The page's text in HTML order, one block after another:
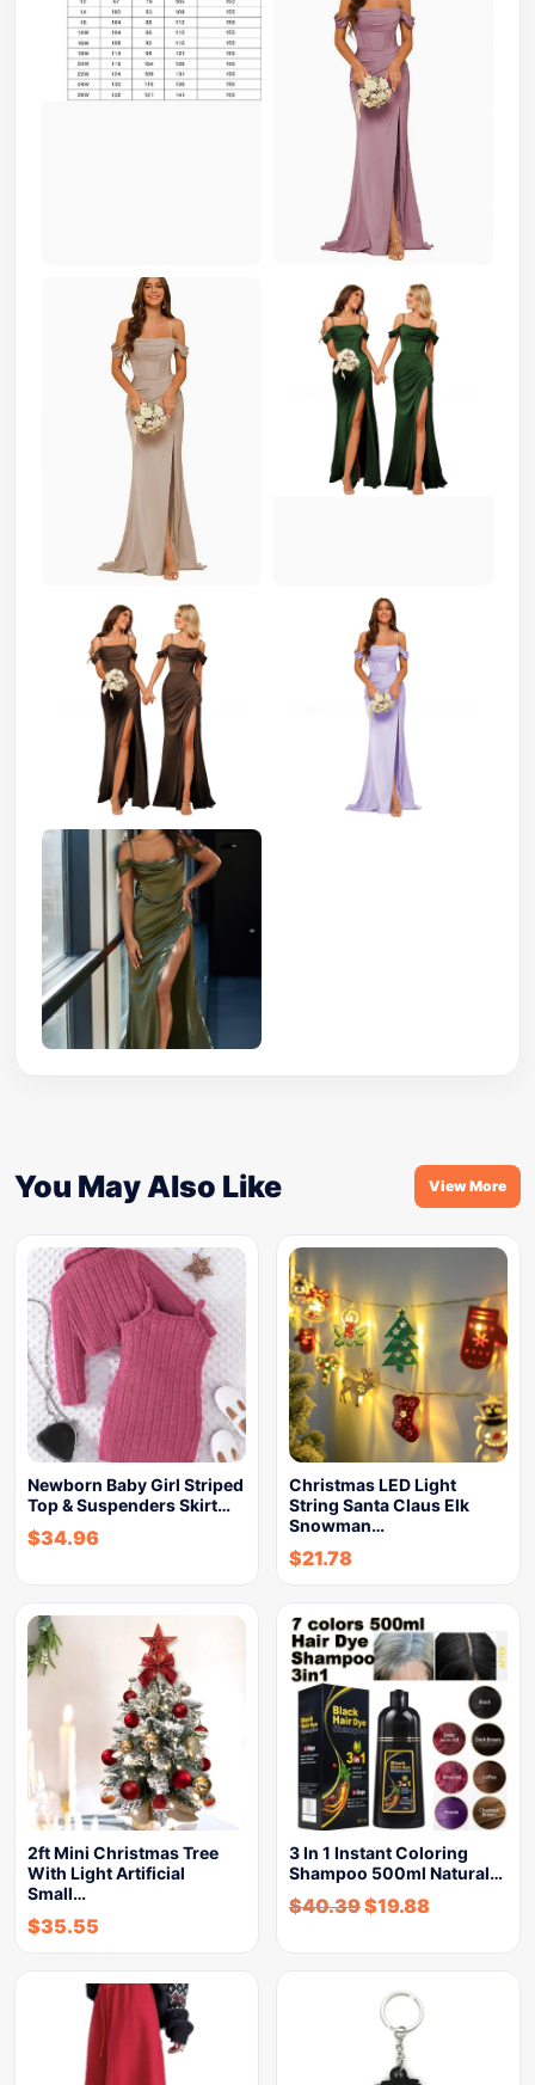
You May Also Like View More
Newborn Baby Girl Striped
Top & Suspenders Skirt…
$34.96
Christmas LED Light
String Santa Claus Elk
Snowman…
$21.78
2ft Mini Christmas Tree
With Light Artificial
Small…
$35.55
3 In 1 Instant Coloring
Shampoo 500ml Natural…
$40.39$19.88